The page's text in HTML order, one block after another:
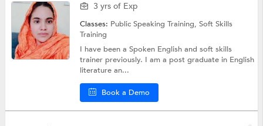
3 yrs of Exp
Classes: Public Speaking Training,Soft Skills
Training
I have been a Spoken English and soft skills
trainer previously. I am a post graduate in English
literature an...
Book a Demo